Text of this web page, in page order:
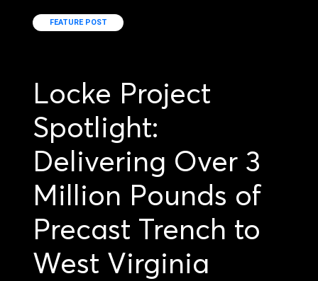
FEATURE POST
Locke Project
Spotlight:
Delivering Over 3
Million Pounds of
Precast Trench to
West Virginia